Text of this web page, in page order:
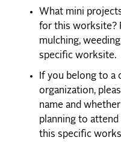
What mini
for this worksite?
mulching,
specific worksite.
If you belong to a
organization,
name and
planning to
this specific